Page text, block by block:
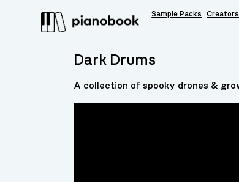
Sample Packs Creators
Dark Drums
A collection of spooky drones &